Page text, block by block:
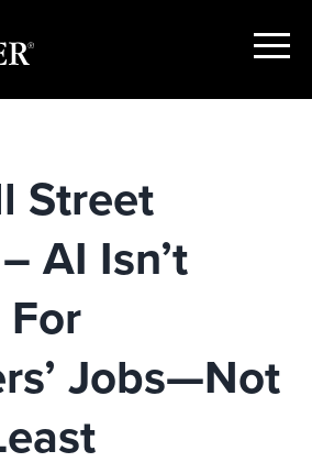
Show
Street
AI Isn’t
Jobs—Not